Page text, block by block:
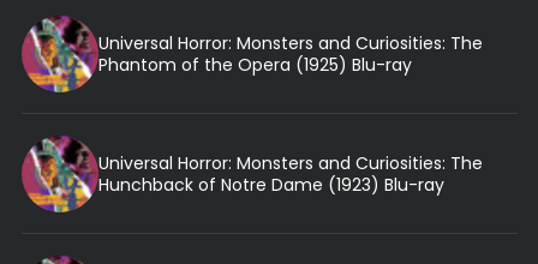
Universal Horror: Monsters and Curiosities: The
Phantom of the Opera (1925) Blu-ray
Universal Horror: Monsters and Curiosities: The
Hunchback of Notre Dame (1923) Blu-ray